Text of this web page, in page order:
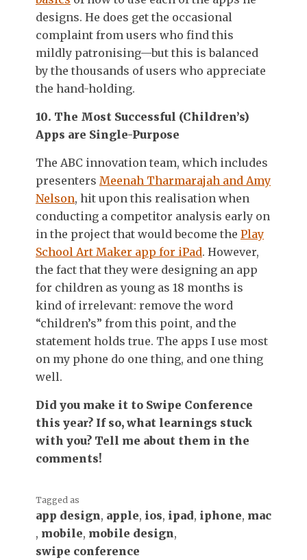
designs. He does get the occasional
complaint from users who find this
mildly patronising—but this is balanced
by the thousands of users who appreciate
the hand-holding.
10. The Most Successful (Children’s)
Apps are Single-Purpose
The ABC innovation team, which includes
presenters Meenah Tharmarajah and Amy
Nelson, hit upon this realisation when
conducting a competitor analysis early on
in the project that would become the Play
School Art Maker app for iPad. However,
the fact that they were designing an app
for children as young as 18 months is
kind of irrelevant: remove the word
“children’s” from this point, and the
statement holds true. The apps I use most
on my phone do one thing, and one thing
well.
Did you make it to Swipe Conference
this year? If so, what learnings stuck
with you? Tell me about them in the
comments!
Tagged as
app design, apple, ios, ipad, iphone, mac
, mobile, mobile design,
swipe conference